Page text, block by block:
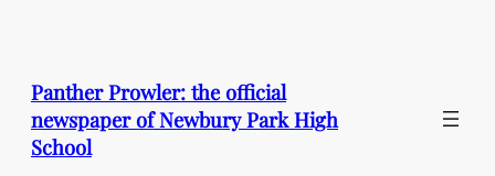
Panther Prowler: the official
newspaper of Newbury Park High
School